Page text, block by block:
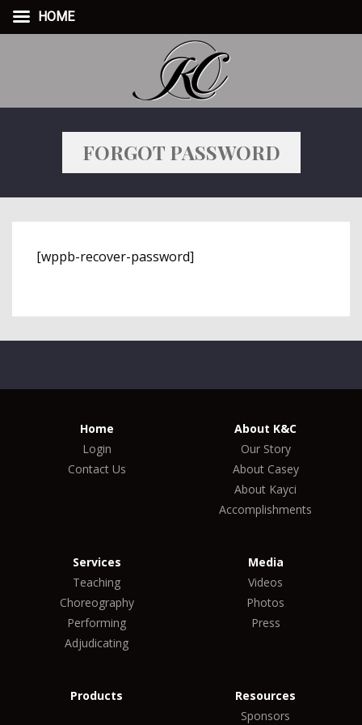
FORGOT PASSWORD
[wppb-recover-password]
Home
Login
Contact Us
About K&C
Our Story
About Casey
About Kayci
Accomplishments
Services
Teaching
Choreography
Performing
Adjudicating
Media
Videos
Photos
Press
Products
Resources
Sponsors
HOME